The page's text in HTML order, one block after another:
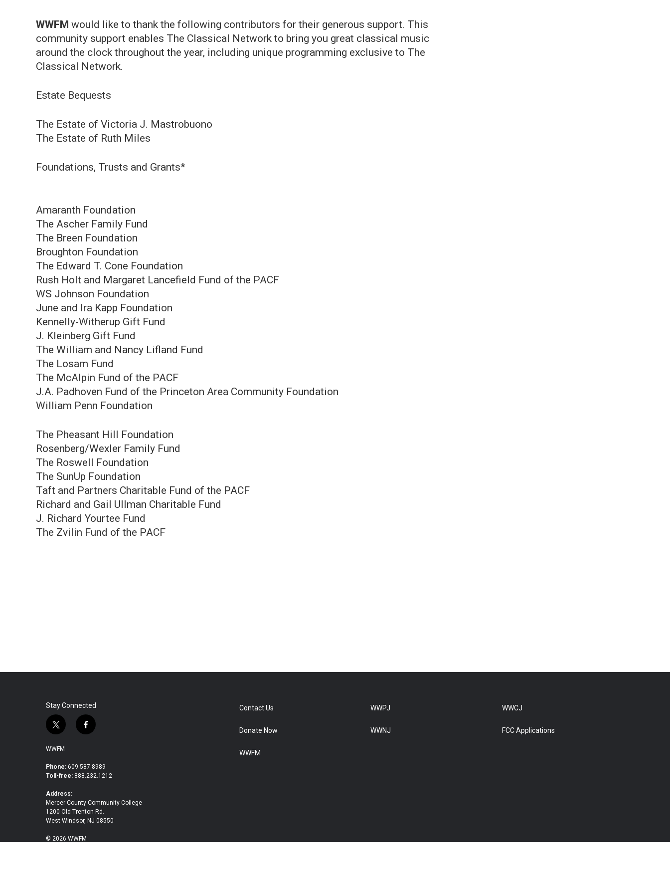
WWFM would like to thank the following contributors for their generous support. This
community support enables The Classical Network to bring you great classical music
around the clock throughout the year, including unique programming exclusive to The
Classical Network.
Estate Bequests
The Estate of Victoria J. Mastrobuono
The Estate of Ruth Miles
Foundations, Trusts and Grants*
Amaranth Foundation
The Ascher Family Fund
The Breen Foundation
Broughton Foundation
The Edward T. Cone Foundation
Rush Holt and Margaret Lancefield Fund of the PACF
WS Johnson Foundation
June and Ira Kapp Foundation
Kennelly-Witherup Gift Fund
J. Kleinberg Gift Fund
The William and Nancy Lifland Fund
The Losam Fund
The McAlpin Fund of the PACF
J.A. Padhoven Fund of the Princeton Area Community Foundation
William Penn Foundation
The Pheasant Hill Foundation
Rosenberg/Wexler Family Fund
The Roswell Foundation
The SunUp Foundation
Taft and Partners Charitable Fund of the PACF
Richard and Gail Ullman Charitable Fund
J. Richard Yourtee Fund
The Zvilin Fund of the PACF
Stay Connected
t
i
t
e
r
f
b
o
k
WWFM
Phone: 609.587.8989
Toll-free: 888.232.1212
Address:
Mercer County Community College
1200 Old Trenton Rd.
West Windsor, NJ 08550
© 2026 WWFM
Contact Us
Donate Now
WWFM
WWPJ
WWNJ
WWCJ
FCC Applications